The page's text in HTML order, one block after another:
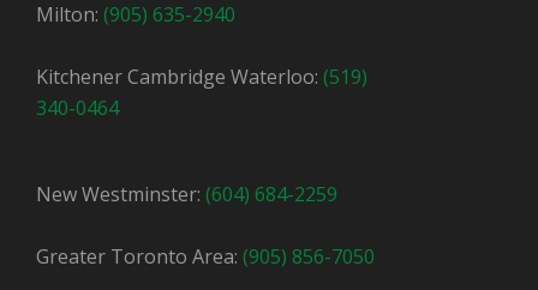
Milton: (905) 635-2940
Kitchener Cambridge Waterloo: (519)
340-0464
New Westminster: (604) 684-2259
Greater Toronto Area: (905) 856-7050